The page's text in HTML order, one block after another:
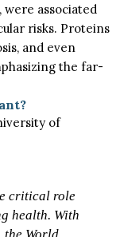
were associated
risks. Proteins
and even
the far-
of
critical role
health. With